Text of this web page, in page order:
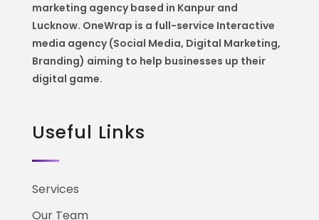
marketing agency based in Kanpur and
Lucknow. OneWrap is a full-service Interactive
media agency (Social Media, Digital Marketing,
Branding) aiming to help businesses up their
digital game.
Useful Links
Services
Our Team